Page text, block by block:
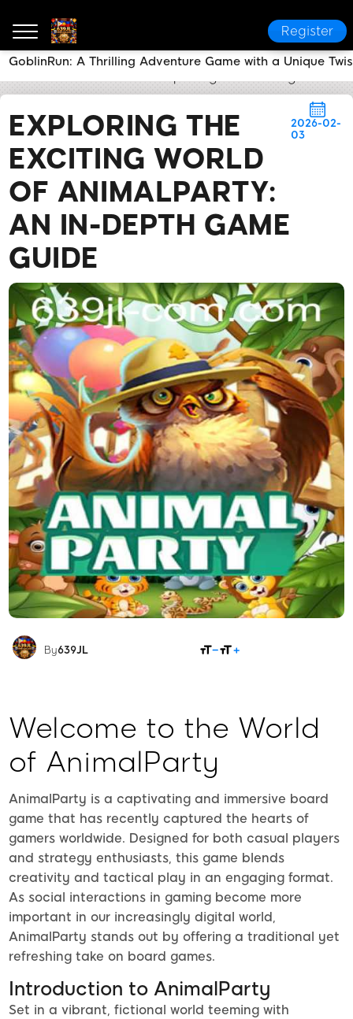
Register
EXPLORING THE
EXCITING WORLD
OF ANIMALPARTY:
AN IN-DEPTH GAME
GUIDE
2026-02-
03
By639JL
Welcome to the World
of AnimalParty
AnimalParty is a captivating and immersive board
game that has recently captured the hearts of
gamers worldwide. Designed for both casual players
and strategy enthusiasts, this game blends
creativity and tactical play in an engaging format.
As social interactions in gaming become more
important in our increasingly digital world,
AnimalParty stands out by offering a traditional yet
refreshing take on board games.
Introduction to AnimalParty
Set in a vibrant, fictional world teeming with
GoblinRun: A Thrilling Adventure Game with a Unique